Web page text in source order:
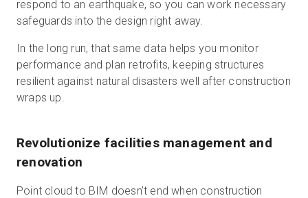
respond to an earthquake, so you can work necessary
safeguards into the design right away.
In the long run, that same data helps you monitor
performance and plan retrofits, keeping structures
resilient against natural disasters well after construction
wraps up.
Revolutionize facilities management and
renovation
Point cloud to BIM doesn’t end when construction